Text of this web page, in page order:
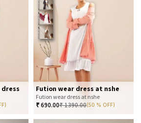
Fution wear dress at nshe
Fution wear dress at nshe
₹690.00₹1390.00(50 % OFF)